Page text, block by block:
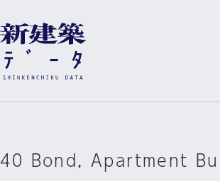
40 Bond, Apartment